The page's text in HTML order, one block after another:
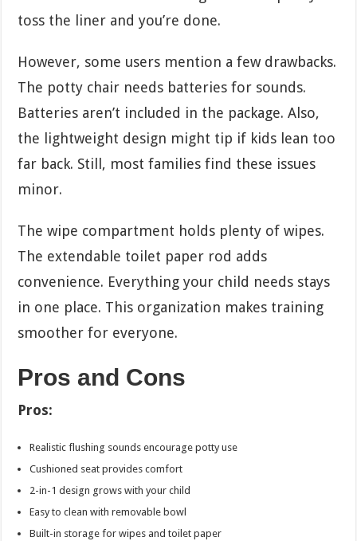
toss the liner and you’re done.
However, some users mention a few drawbacks.
The potty chair needs batteries for sounds.
Batteries aren’t included in the package. Also,
the lightweight design might tip if kids lean too
far back. Still, most families find these issues
minor.
The wipe compartment holds plenty of wipes.
The extendable toilet paper rod adds
convenience. Everything your child needs stays
in one place. This organization makes training
smoother for everyone.
Pros and Cons
Pros:
Realistic flushing sounds encourage potty use
Cushioned seat provides comfort
2-in-1 design grows with your child
Easy to clean with removable bowl
Built-in storage for wipes and toilet paper